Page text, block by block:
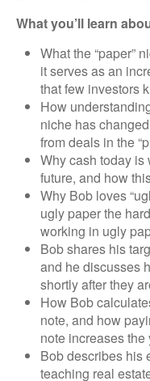
What you’ll learn
What the “paper”
it serves as an
that few investors
How
niche has
from deals in the
Why cash today is
future, and how
Why Bob loves
ugly paper the
working in ugly
Bob shares his
and he discusses
shortly after they
How Bob
note, and how
note increases the
Bob describes his
teaching real